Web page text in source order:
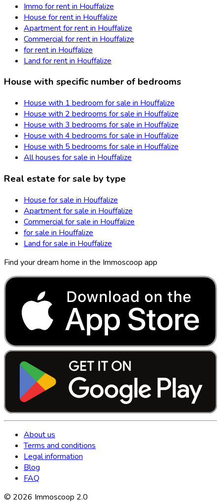
Immo for rent in Houffalize
House for rent in Houffalize
Apartment for rent in Houffalize
Commercial for rent in Houffalize
for rent in Houffalize
Land for rent in Houffalize
House with specific number of bedrooms
House with 1 bedroom for sale in Houffalize
House with 2 bedrooms for sale in Houffalize
House with 3 bedrooms for sale in Houffalize
House with 4 bedrooms for sale in Houffalize
House with 5 bedrooms for sale in Houffalize
All houses for sale in Houffalize
Real estate for sale by type
House for sale in Houffalize
Apartment for sale in Houffalize
Commercial for sale in Houffalize
for sale in Houffalize
Land for sale in Houffalize
Find your dream home in the Immoscoop app
About us
Terms and conditions
Legal information
Blog
FAQ
© 2026 Immoscoop 2.0